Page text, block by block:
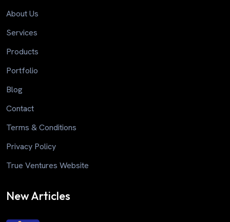
About Us
Services
Products
Portfolio
Blog
Contact
Terms & Conditions
Privacy Policy
True Ventures Website
New Articles